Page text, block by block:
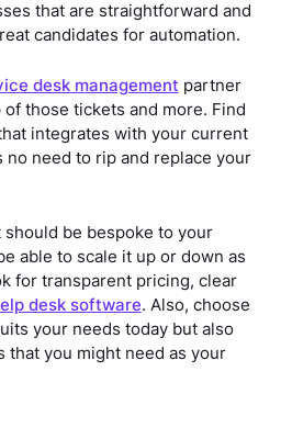
that are straightforward and
candidates for automation.
desk management partner
those tickets and more. Find
integrates with your current
need to rip and replace your
be bespoke to your
able to scale it up or down as
for transparent pricing, clear
desk software. Also, choose
your needs today but also
that you might need as your